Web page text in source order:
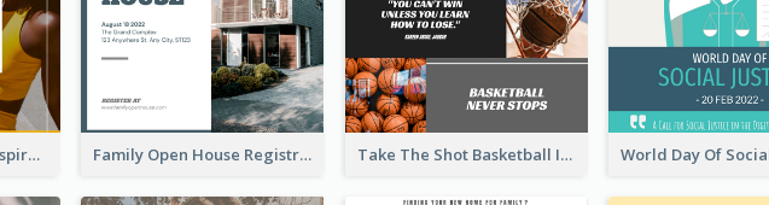
Beauty And Fashion Inspirational Quote Instagram Post Family Open House Registration Instagram Post Take The Shot Basketball Instagram Post